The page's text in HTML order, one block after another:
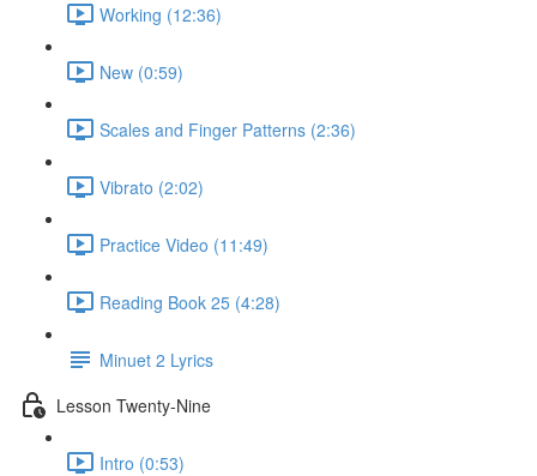
Working (12:36)
New (0:59)
Scales and Finger Patterns (2:36)
Vibrato (2:02)
Practice Video (11:49)
Reading Book 25 (4:28)
Minuet 2 Lyrics
Lesson Twenty-Nine
Intro (0:53)